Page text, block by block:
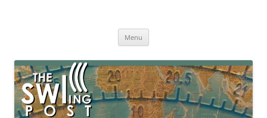
broadcasting, ham radio, field operation, DXing, maker kits, travel,
Menu